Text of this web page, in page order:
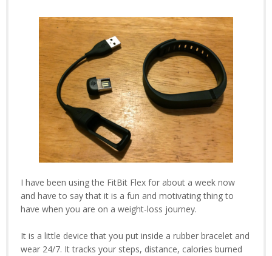
I have been using the FitBit Flex for about a week now
and have to say that it is a fun and motivating thing to
have when you are on a weight-loss journey.
It is a little device that you put inside a rubber bracelet and
wear 24/7. It tracks your steps, distance, calories burned